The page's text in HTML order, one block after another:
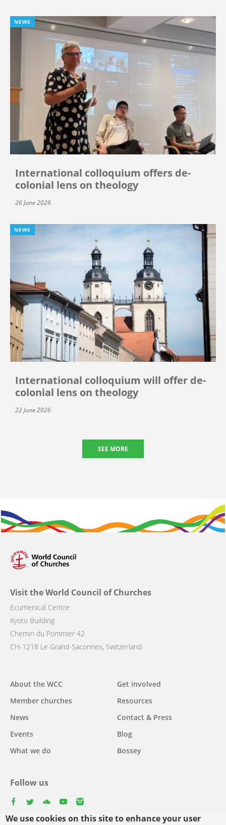
We use cookies on this site to enhance your user
NEWS
International colloquium offers de-
colonial lens on theology
26 June 2026
NEWS
International colloquium will offer de-
colonial lens on theology
22 June 2026
SEE MORE
Visit the World Council of Churches
Ecumenical Centre
Kyoto Building
Chemin du Pommier 42
CH-1218 Le Grand-Saconnex, Switzerland
Main
navigation
About the WCC
Member churches
News
Events
What we do
Get involved
Resources
Contact & Press
Blog
Bossey
Follow us